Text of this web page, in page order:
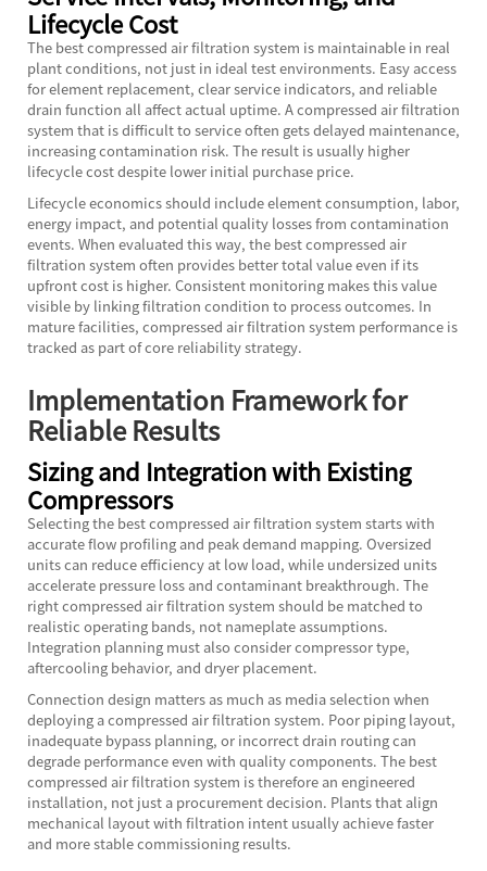
Lifecycle Cost
The best compressed air filtration system is maintainable in real
plant conditions, not just in ideal test environments. Easy access
for element replacement, clear service indicators, and reliable
drain function all affect actual uptime. A compressed air filtration
system that is difficult to service often gets delayed maintenance,
increasing contamination risk. The result is usually higher
lifecycle cost despite lower initial purchase price.
Lifecycle economics should include element consumption, labor,
energy impact, and potential quality losses from contamination
events. When evaluated this way, the best compressed air
filtration system often provides better total value even if its
upfront cost is higher. Consistent monitoring makes this value
visible by linking filtration condition to process outcomes. In
mature facilities, compressed air filtration system performance is
tracked as part of core reliability strategy.
Implementation Framework for
Reliable Results
Sizing and Integration with Existing
Compressors
Selecting the best compressed air filtration system starts with
accurate flow profiling and peak demand mapping. Oversized
units can reduce efficiency at low load, while undersized units
accelerate pressure loss and contaminant breakthrough. The
right compressed air filtration system should be matched to
realistic operating bands, not nameplate assumptions.
Integration planning must also consider compressor type,
aftercooling behavior, and dryer placement.
Connection design matters as much as media selection when
deploying a compressed air filtration system. Poor piping layout,
inadequate bypass planning, or incorrect drain routing can
degrade performance even with quality components. The best
compressed air filtration system is therefore an engineered
installation, not just a procurement decision. Plants that align
mechanical layout with filtration intent usually achieve faster
and more stable commissioning results.